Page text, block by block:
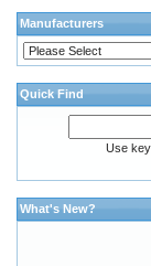
Manufacturers
Quick Find
Use
What's New?